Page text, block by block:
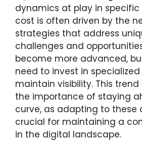
dynamics at play in specific
cost is often driven by the
strategies that address
challenges and
become more advanced,
need to invest in
maintain visibility. This
the importance of staying
curve, as adapting to these
crucial for maintaining a
in the digital landscape.